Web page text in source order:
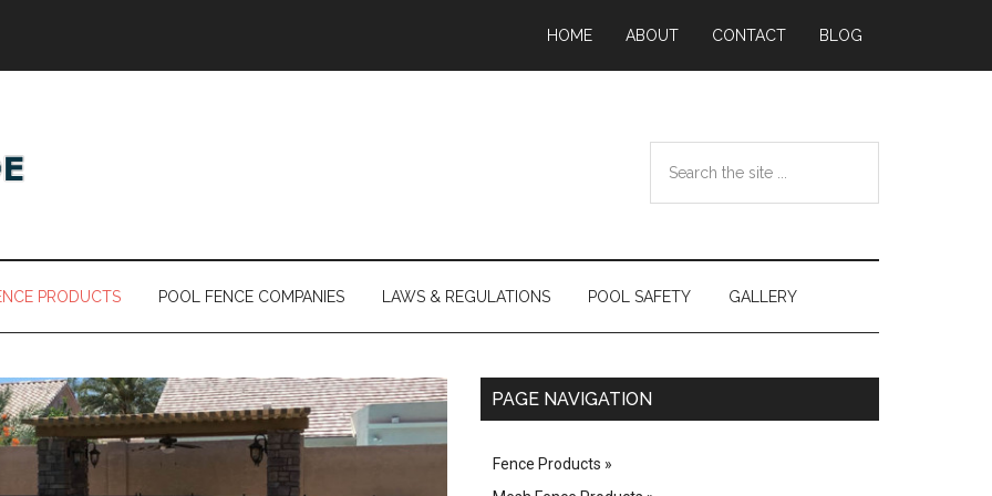
BLOG
CONTACT
ABOUT
HOME
the
PRODUCTS POOL FENCE COMPANIES LAWS & REGULATIONS POOL SAFETY GALLERY
Primary
PAGE NAVIGATION
Fence Products